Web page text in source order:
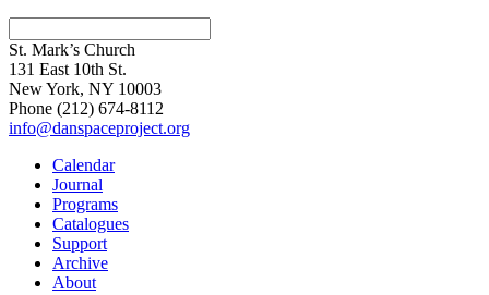
St. Mark’s Church
131 East 10th St.
New York, NY 10003
Phone (212) 674-8112
info@danspaceproject.org
Calendar
Journal
Programs
Catalogues
Support
Archive
About